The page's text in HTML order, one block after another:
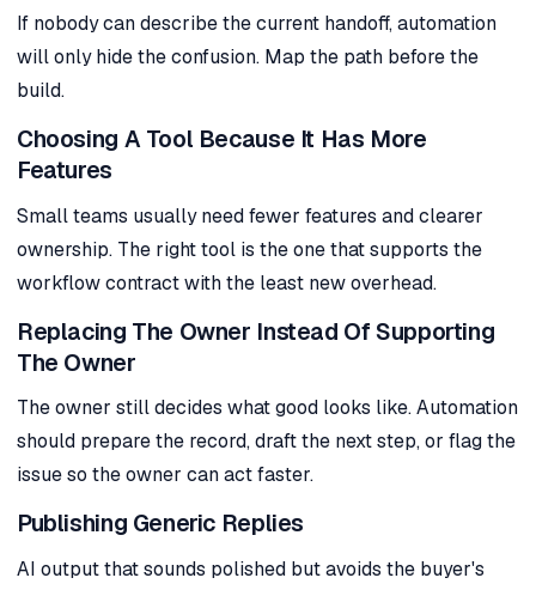
If nobody can describe the current handoff, automation
will only hide the confusion. Map the path before the
build.
Choosing A Tool Because It Has More
Features
Small teams usually need fewer features and clearer
ownership. The right tool is the one that supports the
workflow contract with the least new overhead.
Replacing The Owner Instead Of Supporting
The Owner
The owner still decides what good looks like. Automation
should prepare the record, draft the next step, or flag the
issue so the owner can act faster.
Publishing Generic Replies
AI output that sounds polished but avoids the buyer's